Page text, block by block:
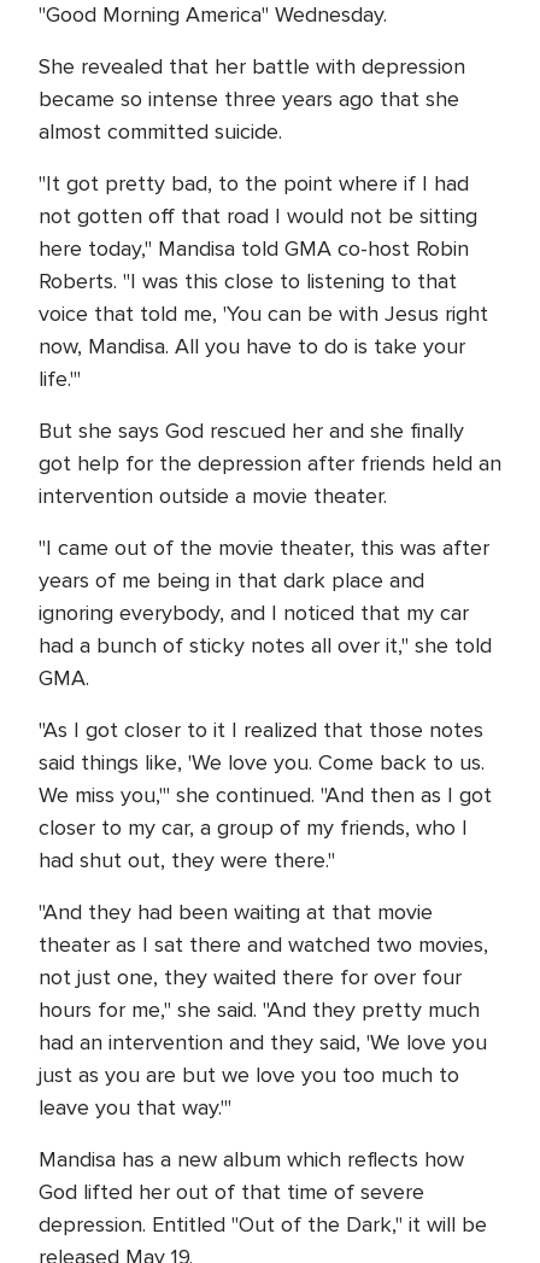
"Good Morning America" Wednesday.
She revealed that her battle with depression
became so intense three years ago that she
almost committed suicide.
"It got pretty bad, to the point where if I had
not gotten off that road I would not be sitting
here today," Mandisa told GMA co-host Robin
Roberts. "I was this close to listening to that
voice that told me, 'You can be with Jesus right
now, Mandisa. All you have to do is take your
life.'"
But she says God rescued her and she finally
got help for the depression after friends held an
intervention outside a movie theater.
"I came out of the movie theater, this was after
years of me being in that dark place and
ignoring everybody, and I noticed that my car
had a bunch of sticky notes all over it," she told
GMA.
"As I got closer to it I realized that those notes
said things like, 'We love you. Come back to us.
We miss you,'" she continued. "And then as I got
closer to my car, a group of my friends, who I
had shut out, they were there."
"And they had been waiting at that movie
theater as I sat there and watched two movies,
not just one, they waited there for over four
hours for me," she said. "And they pretty much
had an intervention and they said, 'We love you
just as you are but we love you too much to
leave you that way.'"
Mandisa has a new album which reflects how
God lifted her out of that time of severe
depression. Entitled "Out of the Dark," it will be
released May 19.